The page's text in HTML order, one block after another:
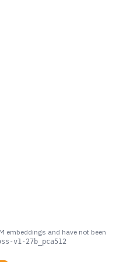
embeddings and have not been
v1-27b_pca512